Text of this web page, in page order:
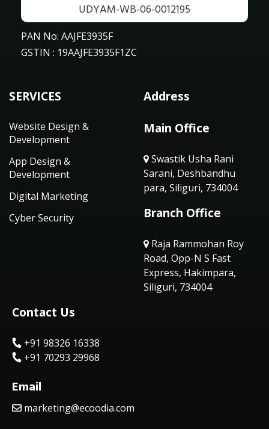
UDYAM-WB-06-0012195
PAN No: AAJFE3935F
GSTIN : 19AAJFE3935F1ZC
SERVICES
Website Design &
Development
App Design &
Development
Digital Marketing
Cyber Security
Address
Main Office
Swastik Usha Rani
Sarani, Deshbandhu
para, Siliguri, 734004
Branch Office
Raja Rammohan Roy
Road, Opp-N S Fast
Express, Hakimpara,
Siliguri, 734004
Contact Us
+91 98326 16338
+91 70293 29968
Email
marketing@ecoodia.com